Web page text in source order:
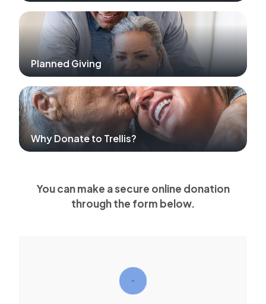
Planned Giving
Why Donate to Trellis?
You can make a secure online donation
through the form below.